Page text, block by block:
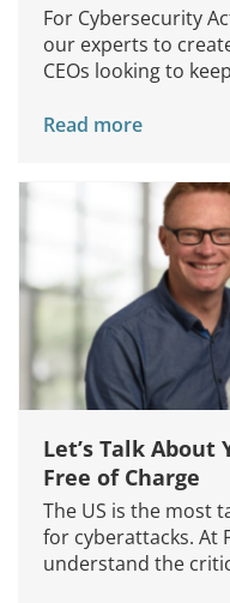
For Cybersecurity
our experts to
CEOs looking to
Read more
Let’s Talk
Free of Charge
The US is the most
for cyberattacks. At
understand the